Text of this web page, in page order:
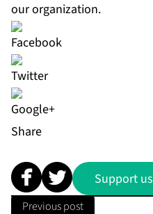
our organization.
Share
Support us
Previous post